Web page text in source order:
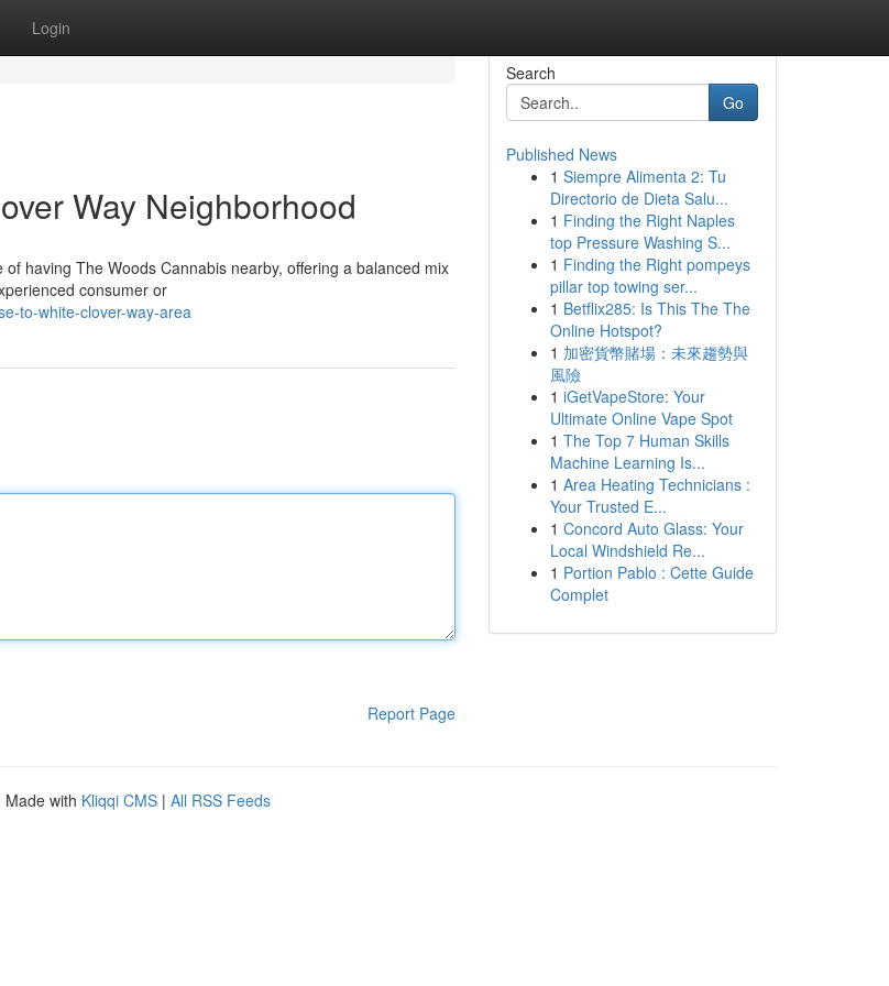
Login
Way Neighborhood
having The Woods Cannabis nearby, offering a balanced mix
consumer or
to-white-clover-way-area
Report Page
Search
Go
Published News
1 Siempre Alimenta 2: Tu
Directorio de Dieta Salu...
1 Finding the Right Naples
top Pressure Washing S...
1 Finding the Right pompeys
pillar top towing ser...
1 Betflix285: Is This The The
Online Hotspot?
1 加密貨幣賭場：未來趨勢與
風險
1 iGetVapeStore: Your
Ultimate Online Vape Spot
1 The Top 7 Human Skills
Machine Learning Is...
1 Area Heating Technicians :
Your Trusted E...
1 Concord Auto Glass: Your
Local Windshield Re...
1 Portion Pablo : Cette Guide
Complet
Made with Kliqqi CMS | All RSS Feeds